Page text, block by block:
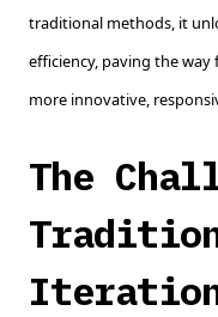
traditional methods, it
efficiency, paving the
more innovative,
The